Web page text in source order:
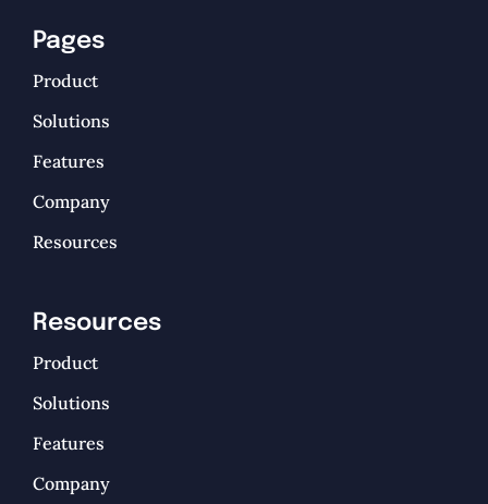
Pages
Product
Solutions
Features
Company
Resources
Resources
Product
Solutions
Features
Company